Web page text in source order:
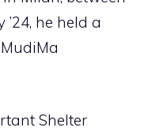
’24, he held a
Shelter